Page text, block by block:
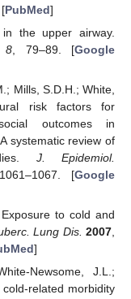
PubMed]
the upper airway.
,8 , 79–89. [Google
Mills, S.D.H.; White,
risk factors for
outcomes in
systematic review of
J. Epidemiol.
[Google
to cold and
Lung Dis. 2007
]
Newsome, J.L.;
related morbidity